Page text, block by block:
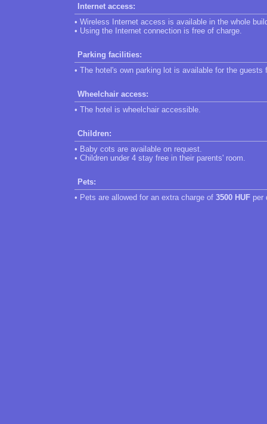
Internet access:
• Wireless Internet access is available in the whole
• Using the Internet connection is free of charge.
Parking facilities:
• The hotel's own parking lot is available for the guests
Wheelchair access:
• The hotel is wheelchair accessible.
Children:
• Baby cots are available on request.
• Children under 4 stay free in their parents' room.
Pets:
• Pets are allowed for an extra charge of 3500 HUF per